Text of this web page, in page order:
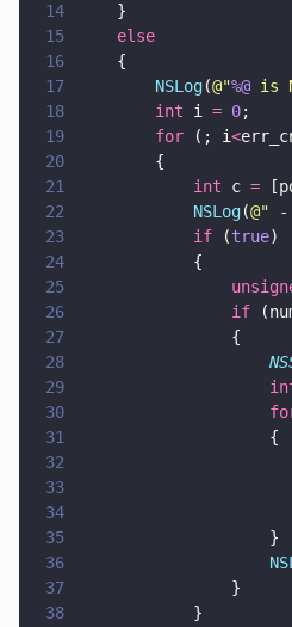
14
    }
15
    else
16
    {
17
        NSLog
(@"%@ is
18
        int
i = 0;
19
        for
(; i<
20
        {
21
            int
c =
22
            NSLog
(@" -
23
            if
(true)
24
            {
25
26
                if
27
                {
28
29
30
31
                    {
32
33
34
35
                    }
36
37
                }
38
            }